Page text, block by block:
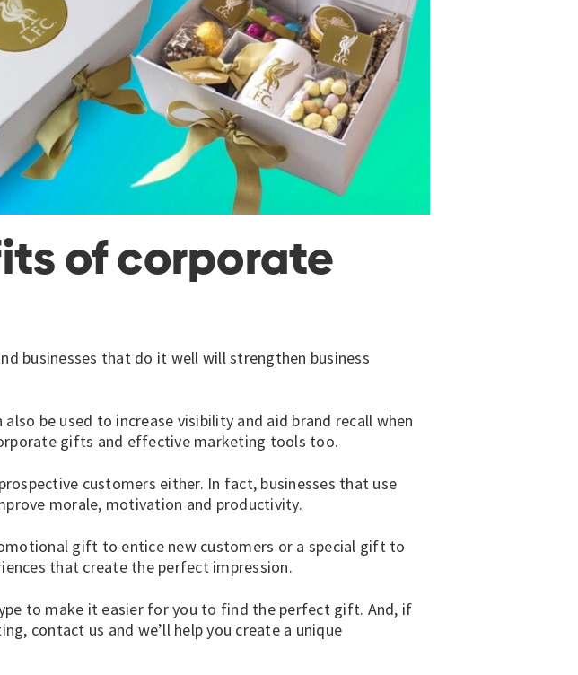
of corporate
businesses that do it well will strengthen business
be used to increase visibility and aid brand recall when
gifts and effective marketing tools too.
customers either. In fact, businesses that use
morale, motivation and productivity.
gift to entice new customers or a special gift to
that create the perfect impression.
to make it easier for you to find the perfect gift. And, if
contact us and we’ll help you create a unique